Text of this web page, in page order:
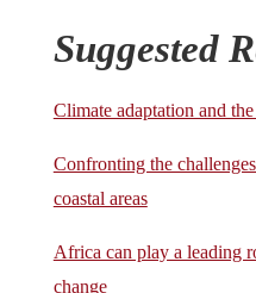
Suggested
Climate adaptation and
Confronting the
coastal areas
Africa can play a leading
change